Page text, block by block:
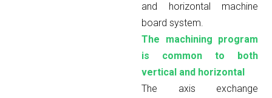
and horizontal machine
board system.
The machining program
is common to both
vertical and horizontal
The axis exchange